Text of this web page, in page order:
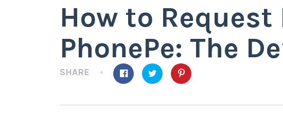
How to Request
PhonePe: The
SHARE